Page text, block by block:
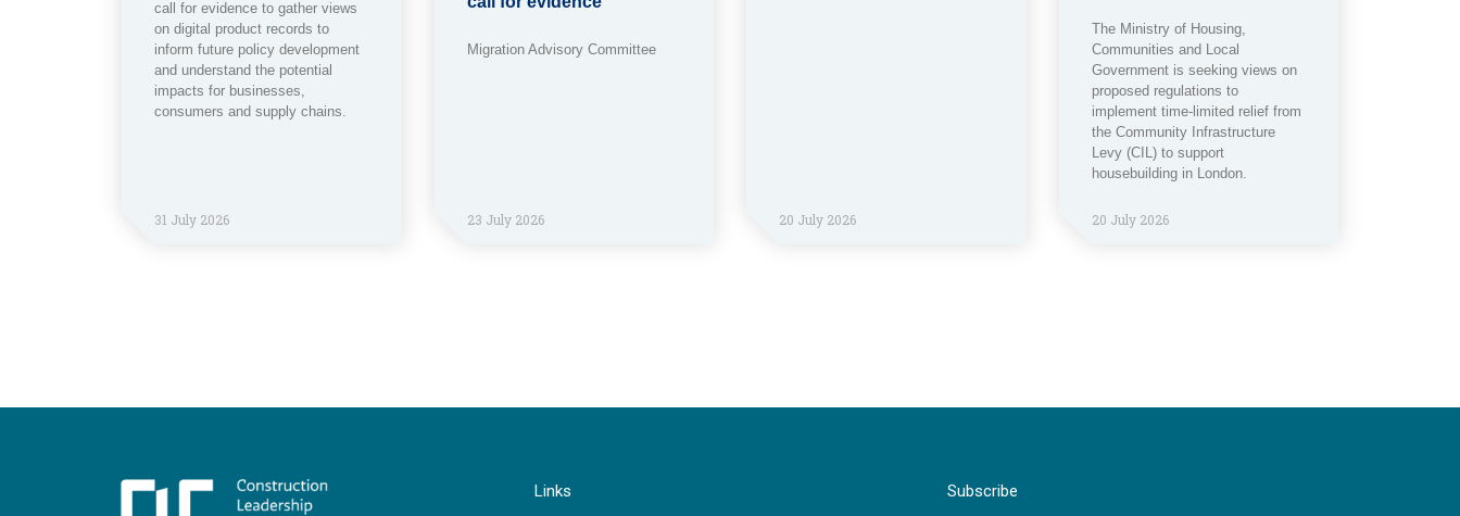
call for evidence to gather views
on digital product records to
inform future policy development
and understand the potential
impacts for businesses,
consumers and supply chains.
31 July 2026
Migration Advisory Committee
23 July 2026 20 July 2026
The Ministry of Housing,
Communities and Local
Government is seeking views on
proposed regulations to
implement time-limited relief from
the Community Infrastructure
Levy (CIL) to support
housebuilding in London.
20 July 2026
Links Subscribe